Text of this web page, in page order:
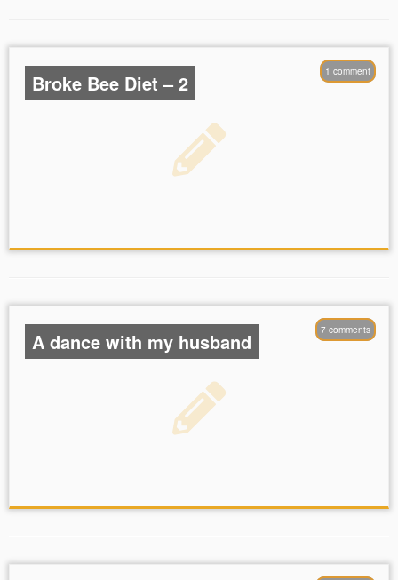
1 comment
Broke Bee Diet – 2
7 comments
A dance with my husband
dance
bling